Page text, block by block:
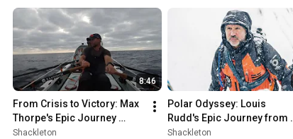
8:46
From Crisis to Victory: Max
Thorpe's Epic Journey
Across the Atlantic
Shackleton
Polar Odyssey: Louis
Rudd's Epic Journey from
Commando to Antarctic
Shackleton